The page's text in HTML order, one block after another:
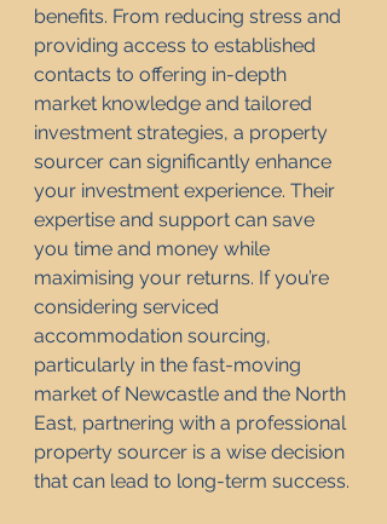
benefits. From reducing stress and
providing access to established
contacts to offering in-depth
market knowledge and tailored
investment strategies, a property
sourcer can significantly enhance
your investment experience. Their
expertise and support can save
you time and money while
maximising your returns. If you’re
considering serviced
accommodation sourcing,
particularly in the fast-moving
market of Newcastle and the North
East, partnering with a professional
property sourcer is a wise decision
that can lead to long-term success.